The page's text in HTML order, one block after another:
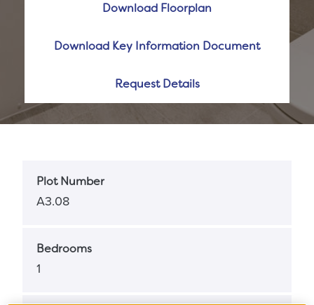
Download Floorplan
Download Key Information Document
Request Details
Plot Number
A3.08
Bedrooms
1